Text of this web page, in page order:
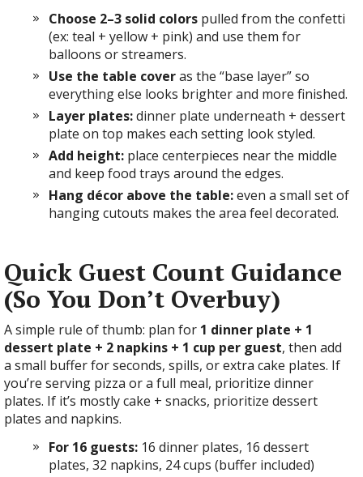
Choose 2–3 solid colors pulled from the confetti
(ex: teal + yellow + pink) and use them for
balloons or streamers.
Use the table coveras the “base layer” so
everything else looks brighter and more finished.
Layer plates:dinner plate underneath + dessert
plate on top makes each setting look styled.
Add height: place centerpieces near the middle
and keep food trays around the edges.
Hang décor above the table:even a small set of
hanging cutouts makes the area feel decorated.
Quick Guest Count Guidance
(So You Don’t Overbuy)
A simple rule of thumb: plan for 1 dinner plate + 1
dessert plate + 2 napkins + 1 cup per guest, then add
a small buffer for seconds, spills, or extra cake plates. If
you’re serving pizza or a full meal, prioritize dinner
plates. If it’s mostly cake + snacks, prioritize dessert
plates and napkins.
For 16 guests: 16 dinner plates, 16 dessert
plates, 32 napkins, 24 cups (buffer included)